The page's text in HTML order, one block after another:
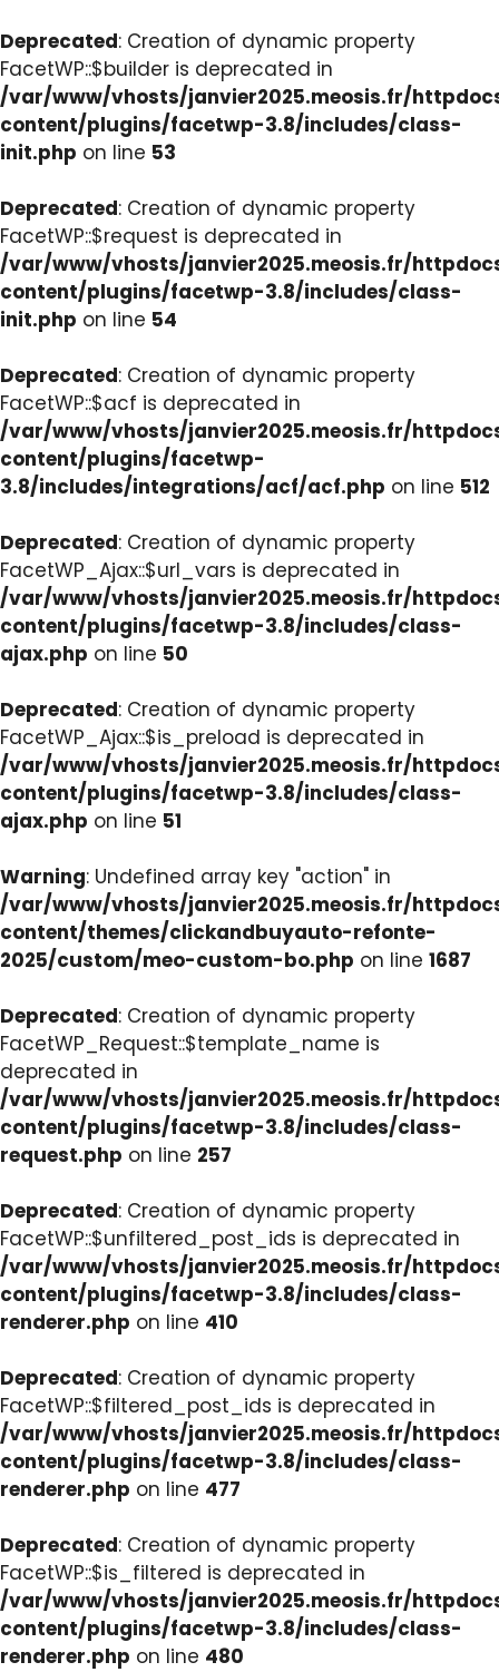
Deprecated: Creation of dynamic property
FacetWP::$builder is deprecated in
/var/www/vhosts/janvier2025.meosis.fr/
content/plugins/facetwp-3.8/includes/class-
init.php on line 53
Deprecated: Creation of dynamic property
FacetWP::$request is deprecated in
/var/www/vhosts/janvier2025.meosis.fr/
content/plugins/facetwp-3.8/includes/class-
init.php on line 54
Deprecated: Creation of dynamic property
FacetWP::$acf is deprecated in
/var/www/vhosts/janvier2025.meosis.fr/
content/plugins/facetwp-
3.8/includes/integrations/acf/acf.php on line 512
Deprecated: Creation of dynamic property
FacetWP_Ajax::$url_vars is deprecated in
/var/www/vhosts/janvier2025.meosis.fr/
content/plugins/facetwp-3.8/includes/class-
ajax.php on line 50
Deprecated: Creation of dynamic property
FacetWP_Ajax::$is_preload is deprecated in
/var/www/vhosts/janvier2025.meosis.fr/
content/plugins/facetwp-3.8/includes/class-
ajax.php on line 51
Warning: Undefined array key "action" in
/var/www/vhosts/janvier2025.meosis.fr/
content/themes/clickandbuyauto-refonte-
2025/custom/meo-custom-bo.php on line 1687
Deprecated: Creation of dynamic property
FacetWP_Request::$template_name is
deprecated in
/var/www/vhosts/janvier2025.meosis.fr/
content/plugins/facetwp-3.8/includes/class-
request.php on line 257
Deprecated: Creation of dynamic property
FacetWP::$unfiltered_post_ids is deprecated in
/var/www/vhosts/janvier2025.meosis.fr/
content/plugins/facetwp-3.8/includes/class-
renderer.php on line 410
Deprecated: Creation of dynamic property
FacetWP::$filtered_post_ids is deprecated in
/var/www/vhosts/janvier2025.meosis.fr/
content/plugins/facetwp-3.8/includes/class-
renderer.php on line 477
Deprecated: Creation of dynamic property
FacetWP::$is_filtered is deprecated in
/var/www/vhosts/janvier2025.meosis.fr/
content/plugins/facetwp-3.8/includes/class-
renderer.php on line 480